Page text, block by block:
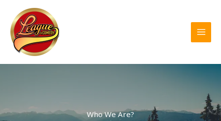
content
Who We Are?